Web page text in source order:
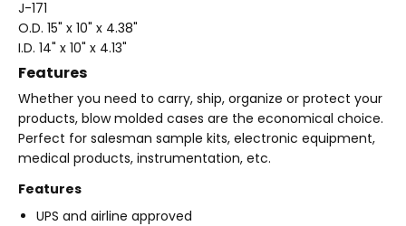
J-171
O.D. 15" x 10" x 4.38"
I.D. 14" x 10" x 4.13"
Features
Whether you need to carry, ship, organize or protect your
products, blow molded cases are the economical choice.
Perfect for salesman sample kits, electronic equipment,
medical products, instrumentation, etc.
Features
UPS and airline approved